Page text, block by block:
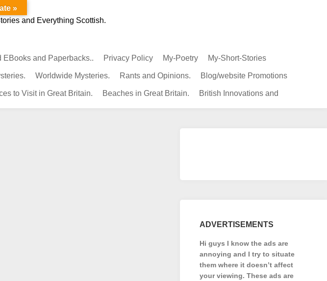
and Everything Scottish.
EBooks and Paperbacks.. Privacy Policy My-Poetry My-Short-Stories
Worldwide Mysteries. Rants and Opinions. Blog/website Promotions
to Visit in Great Britain. Beaches in Great Britain. British Innovations and
ADVERTISEMENTS
Hi guys I know the ads are
annoying and I try to situate
them where it doesn’t affect
your viewing. These ads are
»